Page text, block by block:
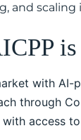
and
with AI-
through
access